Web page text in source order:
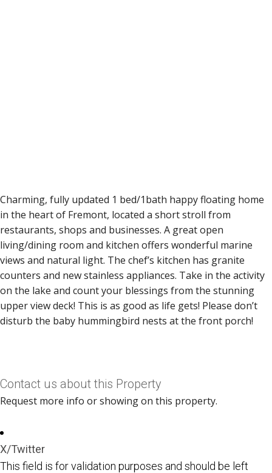
Charming, fully updated 1 bed/1bath happy floating home
in the heart of Fremont, located a short stroll from
restaurants, shops and businesses. A great open
living/dining room and kitchen offers wonderful marine
views and natural light. The chef’s kitchen has granite
counters and new stainless appliances. Take in the activity
on the lake and count your blessings from the stunning
upper view deck! This is as good as life gets! Please don’t
disturb the baby hummingbird nests at the front porch!
Contact us about this Property
Request more info or showing on this property.
X/Twitter
This field is for validation purposes and should be left